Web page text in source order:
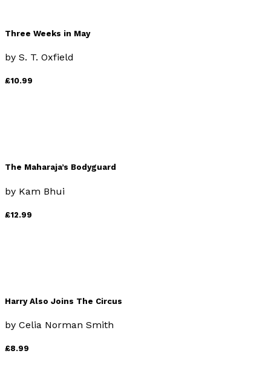
Three Weeks in May
by S. T. Oxfield
£10.99
The Maharaja’s Bodyguard
by Kam Bhui
£12.99
Harry Also Joins The Circus
by Celia Norman Smith
£8.99